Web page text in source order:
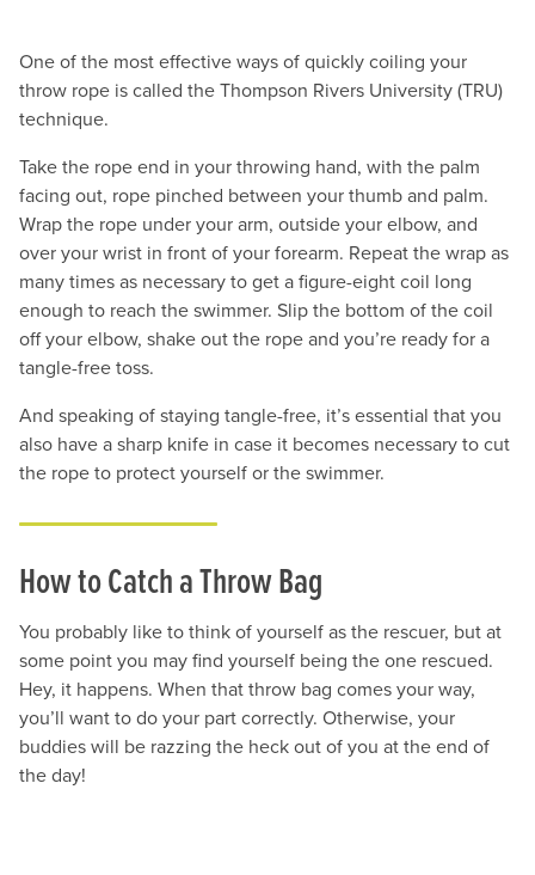
One of the most effective ways of quickly coiling your
throw rope is called the Thompson Rivers University (TRU)
technique.
Take the rope end in your throwing hand, with the palm
facing out, rope pinched between your thumb and palm.
Wrap the rope under your arm, outside your elbow, and
over your wrist in front of your forearm. Repeat the wrap as
many times as necessary to get a figure-eight coil long
enough to reach the swimmer. Slip the bottom of the coil
off your elbow, shake out the rope and you’re ready for a
tangle-free toss.
And speaking of staying tangle-free, it’s essential that you
also have a sharp knife in case it becomes necessary to cut
the rope to protect yourself or the swimmer.
How to Catch a Throw Bag
You probably like to think of yourself as the rescuer, but at
some point you may find yourself being the one rescued.
Hey, it happens. When that throw bag comes your way,
you’ll want to do your part correctly. Otherwise, your
buddies will be razzing the heck out of you at the end of
the day!